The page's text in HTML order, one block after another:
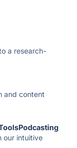
a research-
and content
our intuitive